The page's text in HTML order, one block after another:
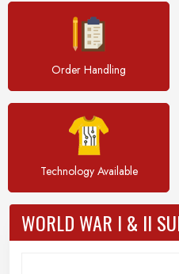
Order Handling
Technology Available
WORLD WAR I & II